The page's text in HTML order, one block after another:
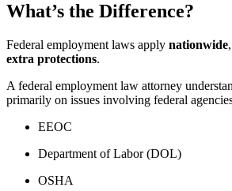
What’s the Difference?
Federal employment laws apply nationwide
extra protections.
A federal employment law attorney
primarily on issues involving federal
EEOC
Department of Labor (DOL)
OSHA